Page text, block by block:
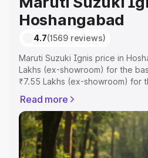
Hoshangabad
4.7(1569 reviews)
Maruti Suzuki Ignis price in
Lakhs (ex-showroom) for the
₹7.55 Lakhs (ex-showroom) for
includes RTO or Registration
Explore the complete variant-
Maruti Suzuki Ignis price in
features and details to help you
Read more